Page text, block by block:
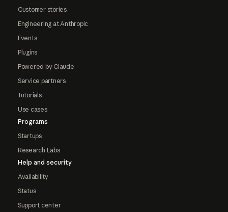
Customer stories
Engineering at Anthropic
Events
Plugins
Powered by Claude
Service partners
Tutorials
Use cases
Programs
Startups
Research Labs
Help and security
Availability
Status
Support center